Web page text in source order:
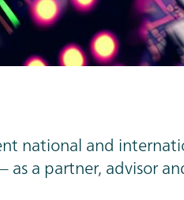
national and
as a partner, advisor